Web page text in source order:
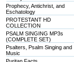
Prophecy, Antichrist, and
Eschatology
PROTESTANT HD
COLLECTION
PSALM SINGING MP3s
(COMPLETE SET)
Psalters, Psalm Singing and
Music